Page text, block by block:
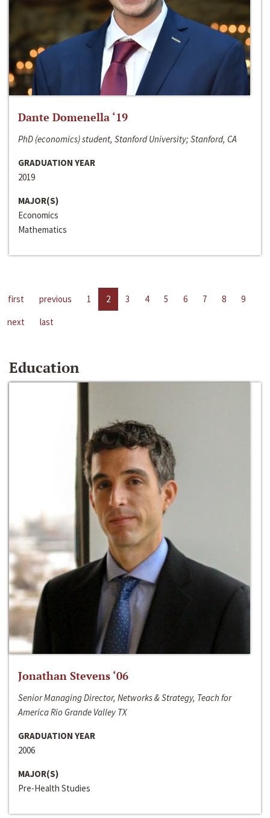
Dante Domenella ‘19
PhD (economics) student, Stanford University; Stanford, CA
GRADUATION YEAR
2019
MAJOR(S)
Economics
Mathematics
first previous 1 2 3 4 5 6 7 8
9
next
last
Education
Jonathan Stevens ‘06
Senior Managing Director, Networks & Strategy, Teach for
America Rio Grande Valley TX
GRADUATION YEAR
2006
MAJOR(S)
Pre-Health Studies